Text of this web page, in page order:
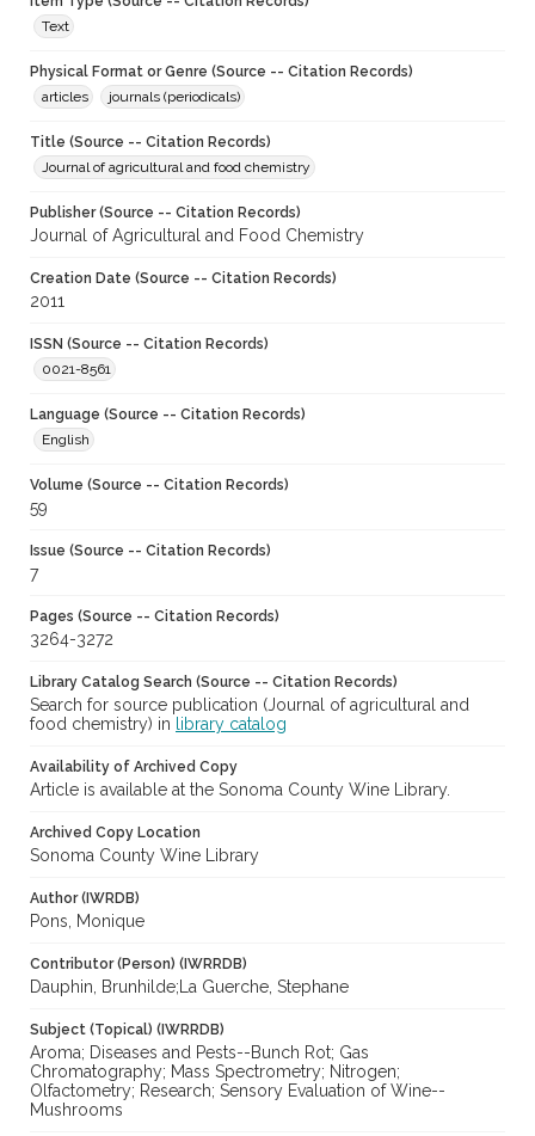
Text
Physical Format or Genre (Source -- Citation Records)
articles
journals (periodicals)
Title (Source -- Citation Records)
Journal of agricultural and food chemistry
Publisher (Source -- Citation Records)
Journal of Agricultural and Food Chemistry
Creation Date (Source -- Citation Records)
2011
ISSN (Source -- Citation Records)
0021-8561
Language (Source -- Citation Records)
English
Volume (Source -- Citation Records)
59
Issue (Source -- Citation Records)
7
Pages (Source -- Citation Records)
3264-3272
Library Catalog Search (Source -- Citation Records)
Search for source publication (Journal of agricultural and
food chemistry) in
library catalog
Availability of Archived Copy
Article is available at the Sonoma County Wine Library.
Archived Copy Location
Sonoma County Wine Library
Author (IWRDB)
Pons, Monique
Contributor (Person) (IWRRDB)
Dauphin, Brunhilde;La Guerche, Stephane
Subject (Topical) (IWRRDB)
Aroma; Diseases and Pests--Bunch Rot; Gas
Chromatography; Mass Spectrometry; Nitrogen;
Olfactometry; Research; Sensory Evaluation of Wine--
Mushrooms